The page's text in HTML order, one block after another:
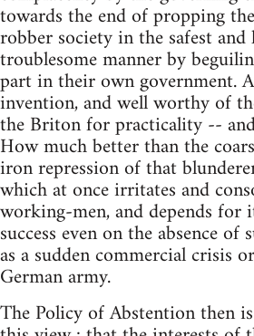
towards the end of propping
robber society in the safest and
troublesome manner by
part in their own government.
invention, and well worthy of
the Briton for practicality --
How much better than the
iron repression of that
which at once irritates and
working-men, and depends for
success even on the absence of
as a sudden commercial crisis
German army.
The Policy of Abstention then